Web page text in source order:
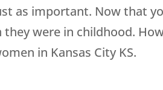
as important. Now that
were in childhood.
in Kansas City KS.